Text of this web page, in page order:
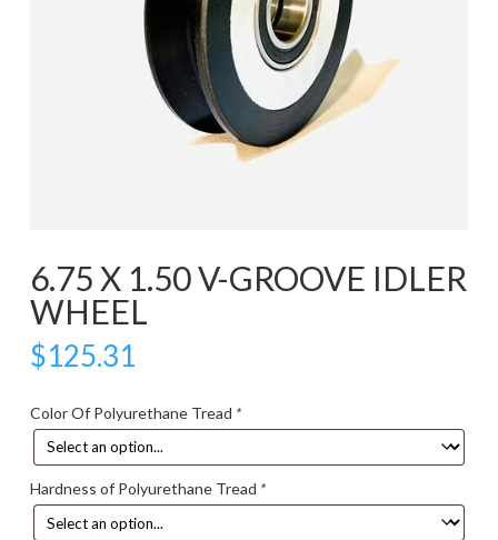
6.75 X 1.50 V-GROOVE IDLER
WHEEL
$125.31
Color Of Polyurethane Tread *
Hardness of Polyurethane Tread *